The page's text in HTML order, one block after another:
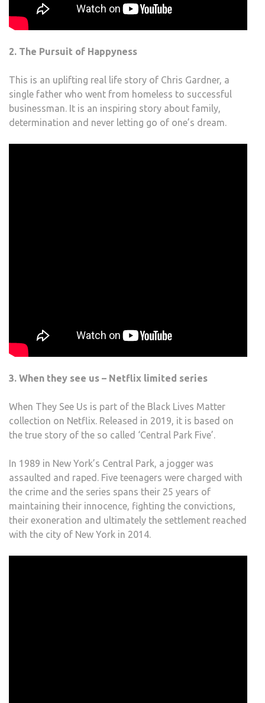
2. The Pursuit of Happyness
This is an uplifting real life story of Chris Gardner, a
single father who went from homeless to successful
businessman. It is an inspiring story about family,
determination and never letting go of one’s dream.
3. When they see us – Netflix limited series
When They See Us is part of the Black Lives Matter
collection on Netflix. Released in 2019, it is based on
the true story of the so called ‘Central Park Five’.
In 1989 in New York’s Central Park, a jogger was
assaulted and raped. Five teenagers were charged with
the crime and the series spans their 25 years of
maintaining their innocence, fighting the convictions,
their exoneration and ultimately the settlement reached
with the city of New York in 2014.